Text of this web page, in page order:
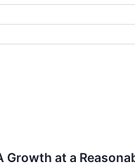
Growth at a